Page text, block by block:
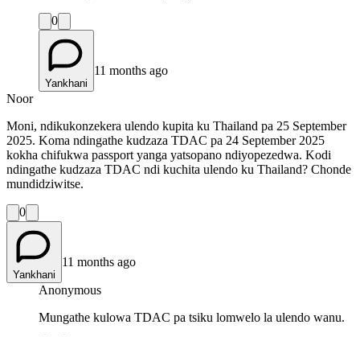
0
Yankhani
11 months ago
Noor
Moni, ndikukonzekera ulendo kupita ku Thailand pa 25 September
2025. Koma ndingathe kudzaza TDAC pa 24 September 2025
kokha chifukwa passport yanga yatsopano ndiyopezedwa. Kodi
ndingathe kudzaza TDAC ndi kuchita ulendo ku Thailand? Chonde
mundidziwitse.
0
Yankhani
11 months ago
Anonymous
Mungathe kulowa TDAC pa tsiku lomwelo la ulendo wanu.